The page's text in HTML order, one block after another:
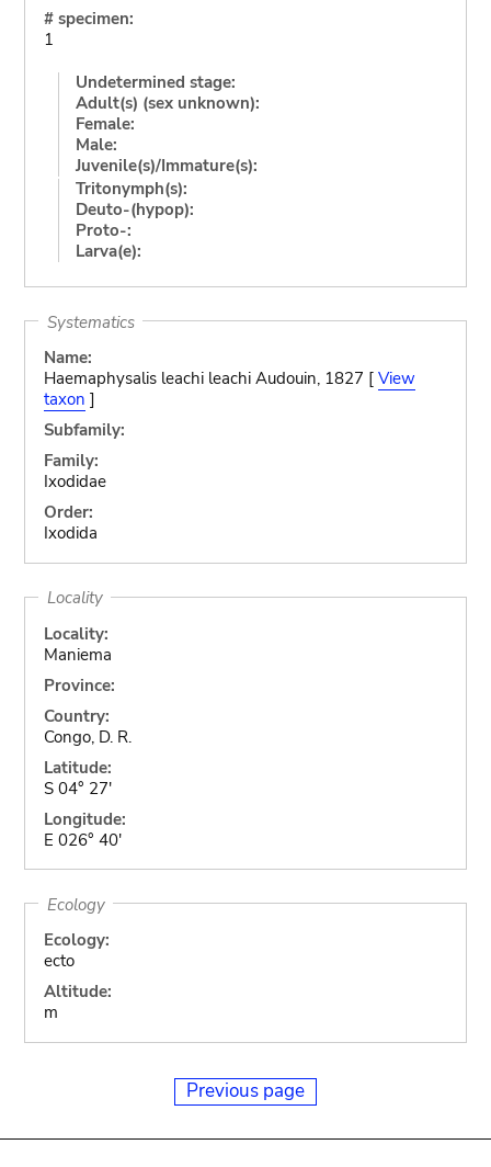
# specimen:
1
Undetermined stage:
Adult(s) (sex unknown):
Female:
Male:
Juvenile(s)/Immature(s):
Tritonymph(s):
Deuto-(hypop):
Proto-:
Larva(e):
Systematics
Name:
Haemaphysalis leachi leachi Audouin, 1827 [ View
taxon ]
Subfamily:
Family:
Ixodidae
Order:
Ixodida
Locality
Locality:
Maniema
Province:
Country:
Congo, D. R.
Latitude:
S 04° 27'
Longitude:
E 026° 40'
Ecology
Ecology:
ecto
Altitude:
m
Previous page